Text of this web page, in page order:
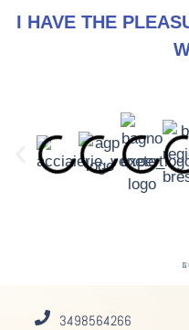
I HAVE THE
3498564266